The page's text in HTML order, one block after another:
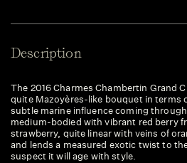
Description
The 2016 Charmes Chambertin Grand
quite Mazoyères-like bouquet in terms
subtle marine influence coming
medium-bodied with vibrant red berry
strawberry, quite linear with veins of
and lends a measured exotic twist to
suspect it will age with style.